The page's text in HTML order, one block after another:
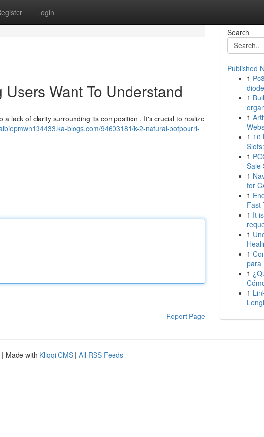
Login
Want To Understand
lack of clarity surrounding its composition . It's crucial to realize
blogs.com/94603181/k-2-natural-potpourri-
Report Page
Search
Published
1
1
1
1 10
1
Sale
1
for
1
1 It
1
1
para
1
1
| Made with Kliqqi CMS | All RSS Feeds